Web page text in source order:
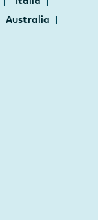
Australia